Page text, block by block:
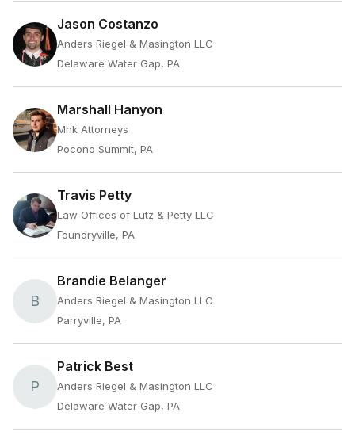
Jason Costanzo
Anders Riegel & Masington LLC
Delaware Water Gap, PA
Marshall Hanyon
Mhk Attorneys
Pocono Summit, PA
Travis Petty
Law Offices of Lutz & Petty LLC
Foundryville, PA
B
Brandie Belanger
Anders Riegel & Masington LLC
Parryville, PA
P
Patrick Best
Anders Riegel & Masington LLC
Delaware Water Gap, PA